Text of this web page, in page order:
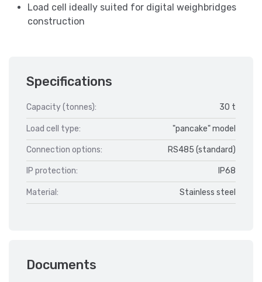
Load cell ideally suited for digital weighbridges
construction
Specifications
Capacity (tonnes): 30 t
Load cell type: "pancake" model
Connection options: RS485 (standard)
IP protection: IP68
Material: Stainless steel
Documents